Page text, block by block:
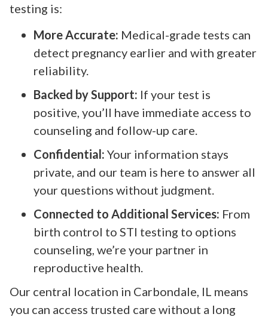
testing is:
More Accurate: Medical-grade tests can
detect pregnancy earlier and with greater
reliability.
Backed by Support: If your test is
positive, you’ll have immediate access to
counseling and follow-up care.
Confidential: Your information stays
private, and our team is here to answer all
your questions without judgment.
Connected to Additional Services: From
birth control to STI testing to options
counseling, we’re your partner in
reproductive health.
Our central location in Carbondale, IL means
you can access trusted care without a long